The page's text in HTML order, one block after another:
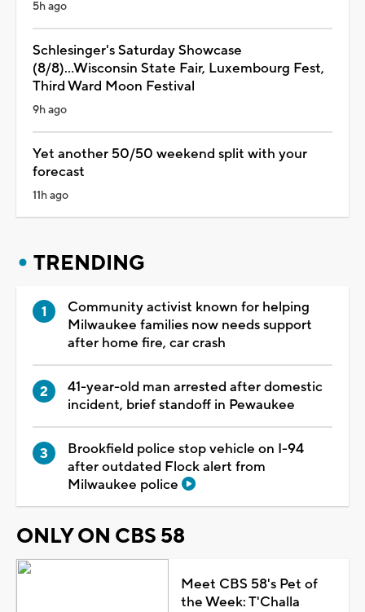
5h ago
Schlesinger's Saturday Showcase
(8/8)...Wisconsin State Fair, Luxembourg Fest,
Third Ward Moon Festival
9h ago
Yet another 50/50 weekend split with your
forecast
11h ago
TRENDING
Community activist known for helping
Milwaukee families now needs support
after home fire, car crash
41-year-old man arrested after domestic
incident, brief standoff in Pewaukee
Brookfield police stop vehicle on I-94
after outdated Flock alert from
Milwaukee police
ONLY ON CBS 58
Meet CBS 58's Pet of
the Week: T'Challa